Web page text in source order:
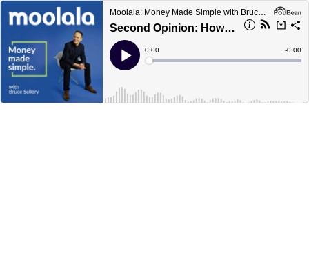
Moolala: Money Made Simple with Bruce Sellery
Second Opinion: How to get an objective report on your financial advisor
Play
Current
Time
0:00
Loaded:
Time
-0:00